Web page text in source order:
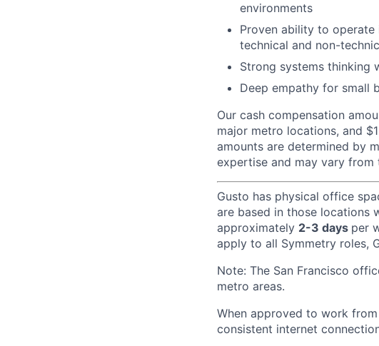
environments
Proven ability to operate
technical and non-
Strong systems thinking
Deep empathy for small
Our cash compensation
major metro locations, and
amounts are determined by
expertise and may vary from
Gusto has physical office
are based in those locations
approximately 2-3 days per
apply to all Symmetry roles,
Note: The San Francisco
metro areas.
When approved to work
consistent internet